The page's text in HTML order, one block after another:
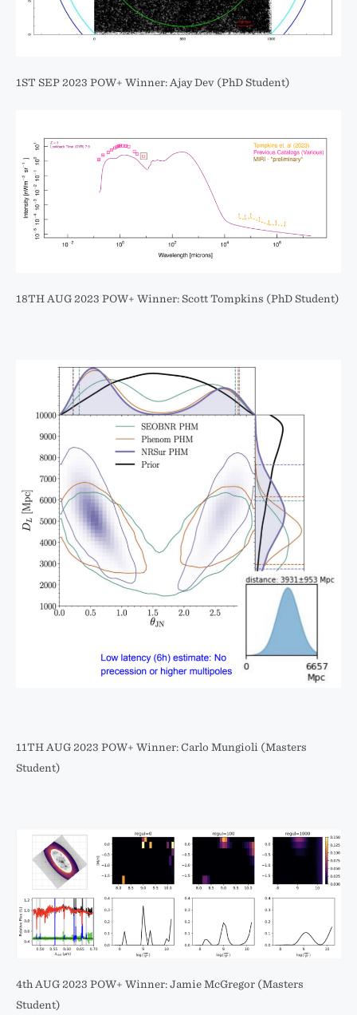
1ST SEP 2023 POW+ Winner: Ajay Dev (PhD Student)
18TH AUG 2023 POW+ Winner: Scott Tompkins (PhD Student)
11TH AUG 2023 POW+ Winner: Carlo Mungioli (Masters
Student)
4th AUG 2023 POW+ Winner: Jamie McGregor (Masters
Student)